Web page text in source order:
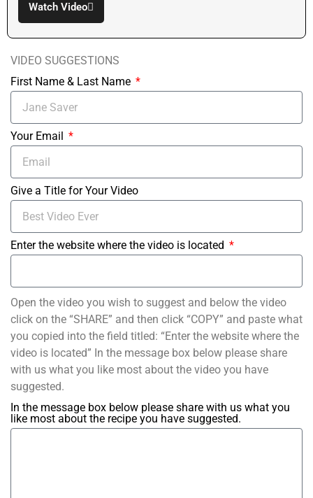
Watch Video
VIDEO SUGGESTIONS
First Name & Last Name
Your Email
Give a Title for Your Video
Enter the website where the video is located
Open the video you wish to suggest and below the video
click on the “SHARE” and then click “COPY” and paste what
you copied into the field titled: “Enter the website where the
video is located” In the message box below please share
with us what you like most about the video you have
suggested.
In the message box below please share with us what you
like most about the recipe you have suggested.